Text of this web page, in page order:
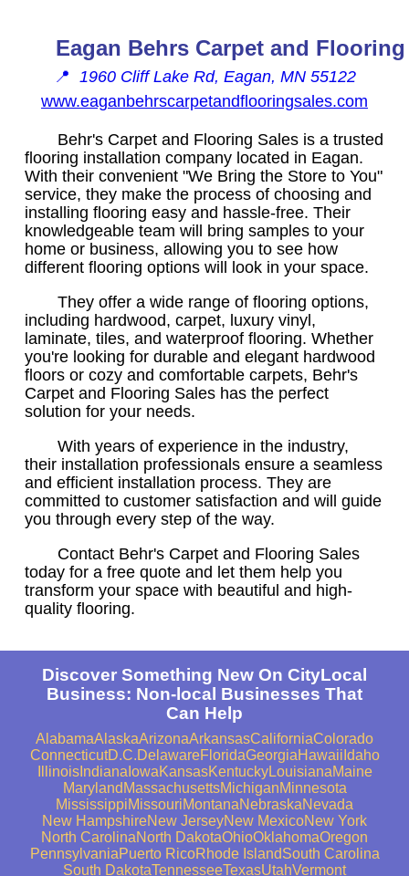
Eagan Behrs Carpet and
📍 1960 Cliff Lake Rd, Eagan, MN 55122
www.eaganbehrscarpetandflooringsales.com
Behr's Carpet and Flooring Sales is a trusted
flooring installation company located in Eagan.
With their convenient "We Bring the Store to You"
service, they make the process of choosing and
installing flooring easy and hassle-free. Their
knowledgeable team will bring samples to your
home or business, allowing you to see how
different flooring options will look in your space.
They offer a wide range of flooring options,
including hardwood, carpet, luxury vinyl,
laminate, tiles, and waterproof flooring. Whether
you're looking for durable and elegant hardwood
floors or cozy and comfortable carpets, Behr's
Carpet and Flooring Sales has the perfect
solution for your needs.
With years of experience in the industry,
their installation professionals ensure a seamless
and efficient installation process. They are
committed to customer satisfaction and will guide
you through every step of the way.
Contact Behr's Carpet and Flooring Sales
today for a free quote and let them help you
transform your space with beautiful and high-
quality flooring.
Discover Something New On CityLocal
Business: Non-local Businesses That
Can Help
AlabamaAlaskaArizonaArkansasCaliforniaColorado
ConnecticutD.C.DelawareFloridaGeorgiaHawaii Idaho
IllinoisIndiana IowaKansasKentuckyLouisianaMaine
Maryland MassachusettsMichiganMinnesota
MississippiMissouriMontanaNebraskaNevada
New HampshireNew JerseyNew MexicoNew York
North CarolinaNorth DakotaOhioOklahomaOregon
PennsylvaniaPuerto RicoRhode IslandSouth Carolina
South DakotaTennesseeTexasUtahVermont